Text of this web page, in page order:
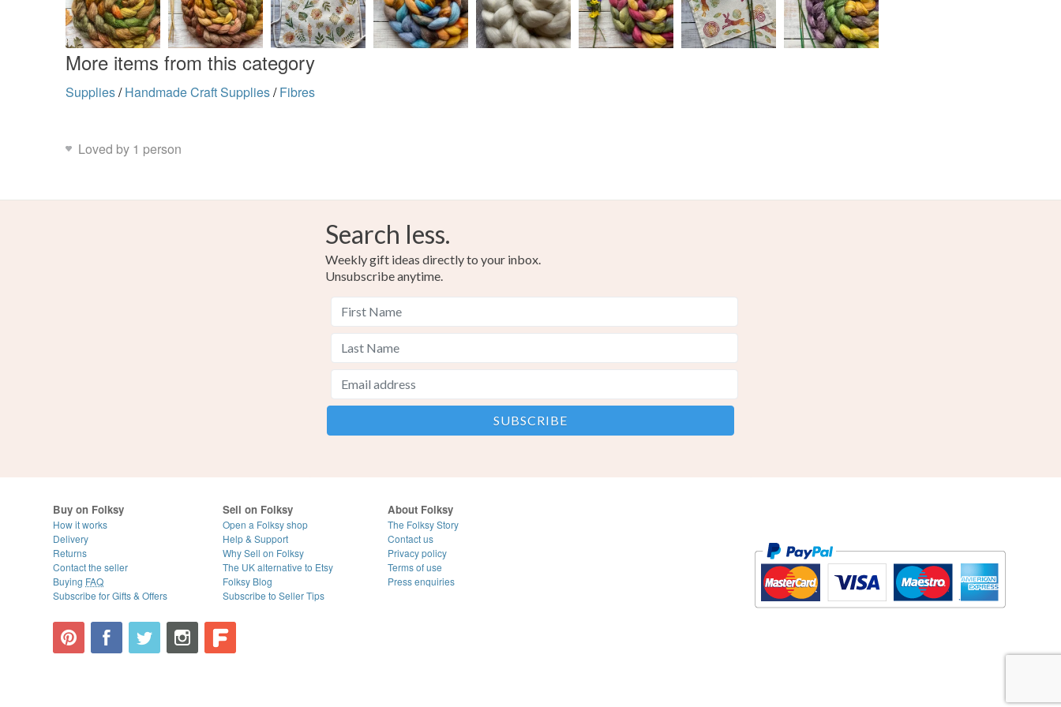
More items from this category
Supplies/ Handmade Craft Supplies/ Fibres
Loved by 1 person
Search less.
Weekly gift ideas directly to your inbox.
Unsubscribe anytime.
Buy on Folksy
How it works
Delivery
Returns
Contact the seller
Buying FAQ
Subscribe for Gifts & Offers
Sell on Folksy
Open a Folksy shop
Help & Support
Why Sell on Folksy
The UK alternative to Etsy
Folksy Blog
Subscribe to Seller Tips
About Folksy
The Folksy Story
Contact us
Privacy policy
Terms of use
Press enquiries